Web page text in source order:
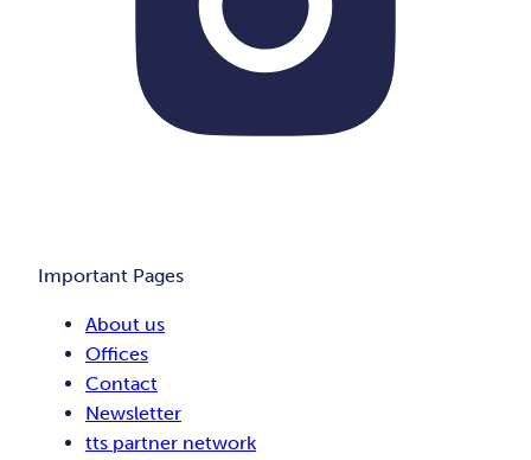
Important Pages
About us
Offices
Contact
Newsletter
tts partner network